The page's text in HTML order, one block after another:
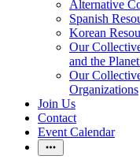
Alternative
Spanish
Korean
Our
and the
Our
Organizations
Join Us
Contact
Event Calendar